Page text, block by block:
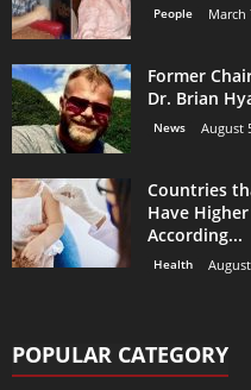
People March
Former
Dr. Brian
News August
Countries
Have
According...
Health
POPULAR CATEGORY